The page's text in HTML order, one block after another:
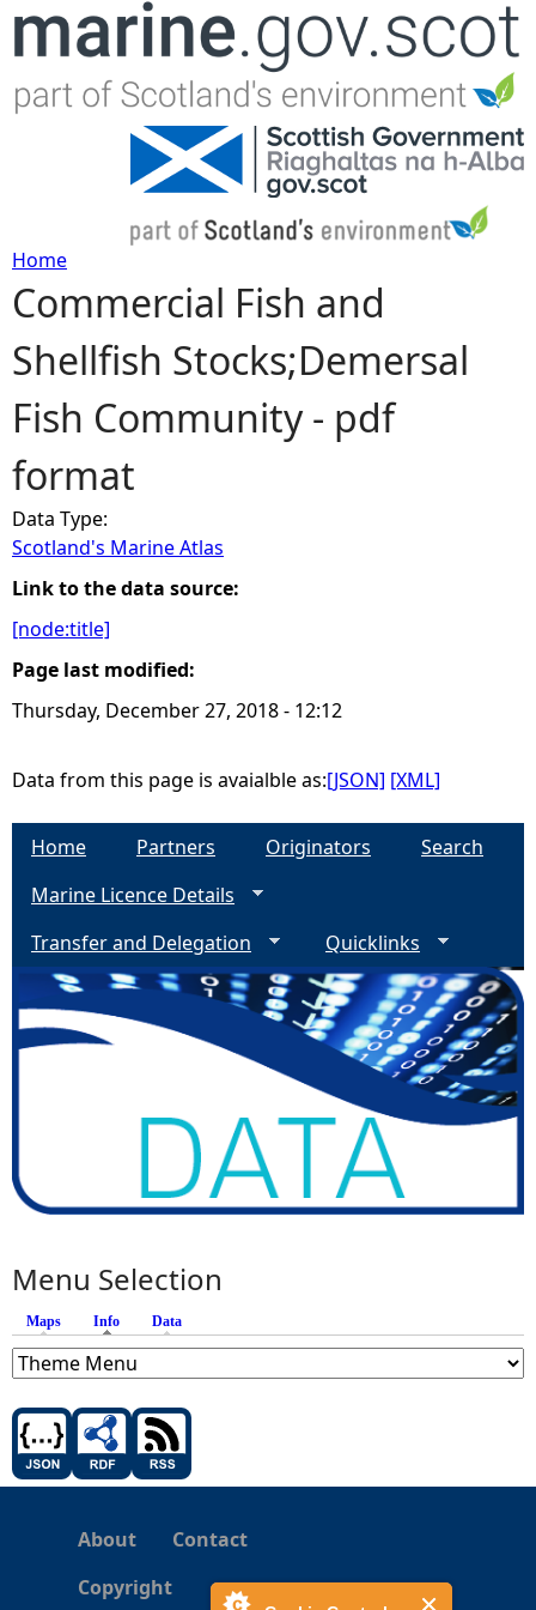
Jump to navigation
Y
o
u
a
r
e
h
e
r
e
Home
Commercial Fish and
Shellfish Stocks;Demersal
Fish Community - pdf
format
Data Type:
Scotland's Marine Atlas
Link to the data source:
[node:title]
Page last modified:
Thursday, December 27, 2018 - 12:12
Data from this page is avaialble as:[JSON] [XML]
Home Partners Originators
Search
Marine Licence Details
Transfer and Delegation
Quicklinks
Menu Selection
Maps Info (active tab)
Data
About
Contact
Copyright